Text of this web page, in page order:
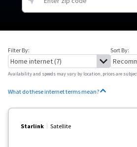
Filter By: Sort By:
Availability and speeds may vary by location, prices are
What do these internet terms mean?
Starlink Satellite